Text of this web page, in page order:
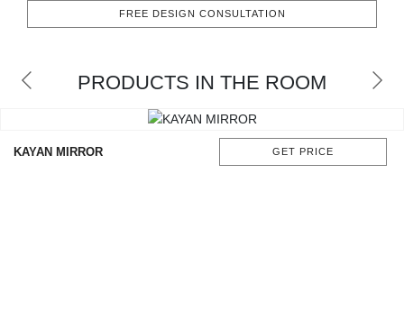
FREE DESIGN CONSULTATION
PRODUCTS IN THE ROOM
KAYAN MIRROR GET PRICE